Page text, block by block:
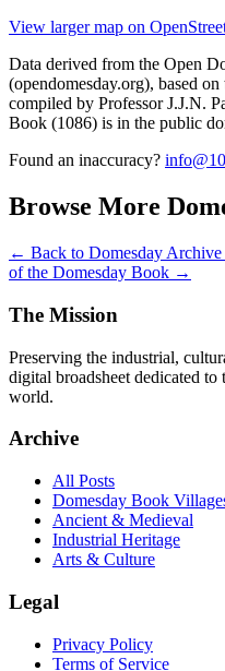
View larger map on
Data derived from the Open
(opendomesday.org), based
compiled by Professor J.J.N.
Book (1086) is in the public
Found an inaccuracy?
Browse More
← Back to Domesday Archive
of the Domesday Book →
The Mission
Preserving the industrial,
digital broadsheet dedicated to
world.
Archive
All Posts
Domesday Book
Ancient & Medieval
Industrial Heritage
Arts & Culture
Legal
Privacy Policy
Terms of Service